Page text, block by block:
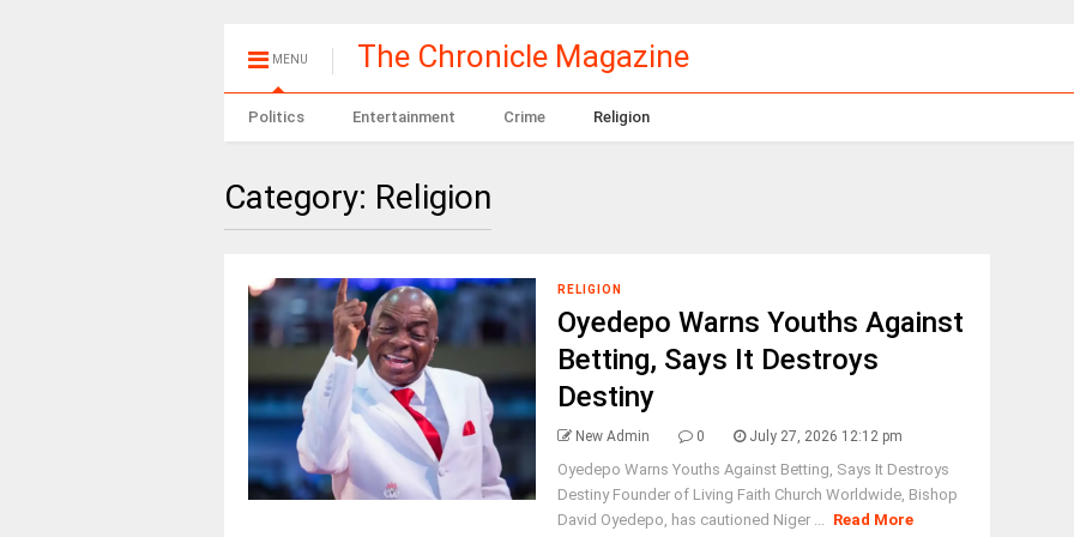
MENU The Chronicle Magazine
Politics Entertainment Crime Religion
Category: Religion
RELIGION
Oyedepo Warns Youths Against
Betting, Says It Destroys
Destiny
New Admin 0 July 27, 2026 12:12 pm
Oyedepo Warns Youths Against Betting, Says It Destroys
Destiny Founder of Living Faith Church Worldwide, Bishop
David Oyedepo, has cautioned Niger ... Read More